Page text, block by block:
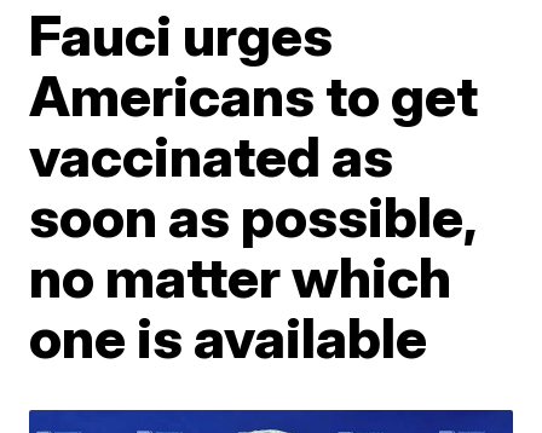
Fauci urges
Americans to get
vaccinated as
soon as possible,
no matter which
one is available